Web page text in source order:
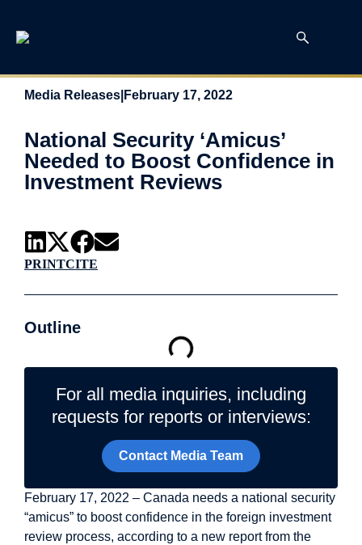
Media Releases February 17, 2022
National Security ‘Amicus’
Needed to Boost Confidence in
Investment Reviews
PRINTCITE
Outline
For all media inquiries, including
requests for reports or interviews:
Contact Media Team
February 17, 2022 – Canada needs a national security
“amicus” to boost confidence in the foreign investment
review process, according to a new report from the